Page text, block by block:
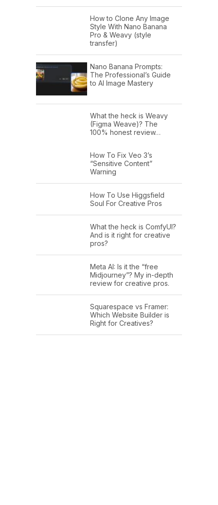
How to Clone Any Image
Style With Nano Banana
Pro & Weavy (style
transfer)
Nano Banana Prompts:
The Professional’s Guide
to AI Image Mastery
What the heck is Weavy
(Figma Weave)? The
100% honest review…
How To Fix Veo 3’s
“Sensitive Content”
Warning
How To Use Higgsfield
Soul For Creative Pros
What the heck is ComfyUI?
And is it right for creative
pros?
Meta AI: Is it the “free
Midjourney”? My in-depth
review for creative pros.
Squarespace vs Framer:
Which Website Builder is
Right for Creatives?